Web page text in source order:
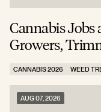
Cannabis Jobs
Growers,
CANNABIS 2026 WEED
AUG 07, 2026